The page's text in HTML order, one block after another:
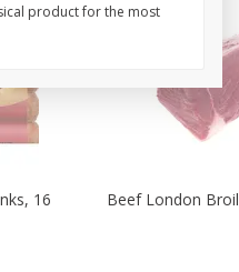
16
Beef London Broil
product for the most